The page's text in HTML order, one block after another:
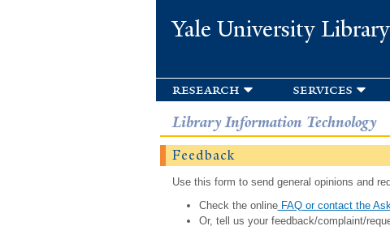
Yale University Library
research services
Library Information Technology
Feedback
Use this form to send general opinions and
Check the onlineFAQ or contact the
Or, tell us your feedback/complaint/